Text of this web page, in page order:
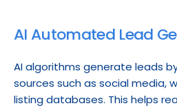
AI Automated Lead
AI algorithms generate leads
sources such as social media,
listing databases. This helps